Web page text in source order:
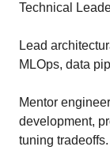
Technical
Lead
MLOps, data
Mentor
development,
tuning tradeoffs.